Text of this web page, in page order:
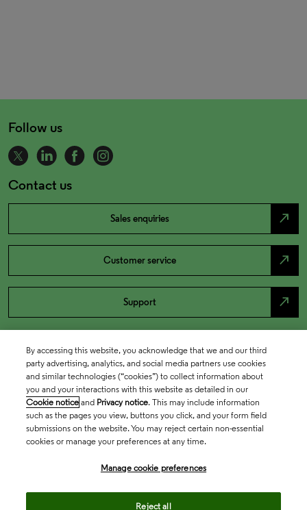
Follow us
Contact us
Sales enquiries north_east
Customer service north_east
Support north_east
By accessing this website, you acknowledge that we and our third
party advertising, analytics, and social media partners use cookies
and similar technologies (“cookies”) to collect information about
you and your interactions with this website as detailed in our
Cookie notice and Privacy notice. This may include information
such as the pages you view, buttons you click, and your form field
submissions on the website. You may reject certain non-essential
cookies or manage your preferences at any time.
Manage cookie preferences
Reject all